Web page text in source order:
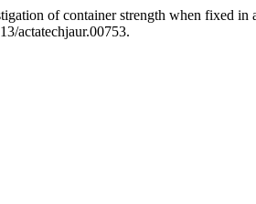
of container strength when fixed
actatechjaur.00753.